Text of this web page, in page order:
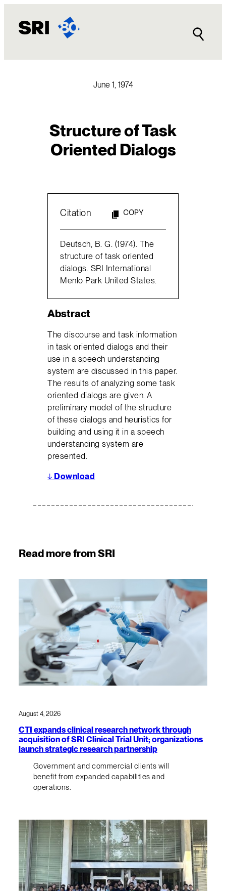
content
June 1, 1974
Structure of Task
Oriented Dialogs
Citation COPY
Deutsch, B. G. (1974). The
structure of task oriented
dialogs. SRI International
Menlo Park United States.
Abstract
The discourse and task information
in task oriented dialogs and their
use in a speech understanding
system are discussed in this paper.
The results of analyzing some task
oriented dialogs are given. A
preliminary model of the structure
of these dialogs and heuristics for
building and using it in a speech
understanding system are
presented.
↓ Download
Read more from SRI
August 4, 2026
CTI expands clinical research network through
acquisition of SRI Clinical Trial Unit; organizations
launch strategic research partnership
Government and commercial clients will
benefit from expanded capabilities and
operations.